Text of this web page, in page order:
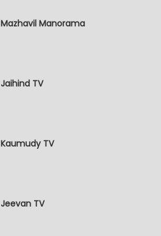
Mazhavil Manorama
Jaihind TV
Kaumudy TV
Jeevan TV